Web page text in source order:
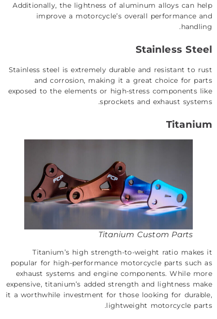
Additionally, the lightness of aluminum alloys can help
improve a motorcycle’s overall performance and
handling.
Stainless Steel
Stainless steel is extremely durable and resistant to rust
and corrosion, making it a great choice for parts
exposed to the elements or high-stress components like
sprockets and exhaust systems.
Titanium
Titanium Custom Parts
Titanium’s high strength-to-weight ratio makes it
popular for high-performance motorcycle parts such as
exhaust systems and engine components. While more
expensive, titanium’s added strength and lightness make
it a worthwhile investment for those looking for durable,
lightweight motorcycle parts.